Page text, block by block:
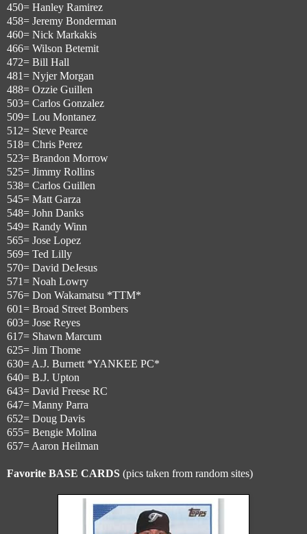
450= Hanley Ramirez
458= Jeremy Bonderman
460= Nick Markakis
466= Wilson Betemit
472= Bill Hall
481= Nyjer Morgan
488= Ozzie Guillen
503= Carlos Gonzalez
509= Lou Montanez
512= Steve Pearce
518= Chris Perez
523= Brandon Morrow
525= Jimmy Rollins
538= Carlos Guillen
545= Matt Garza
548= John Danks
549= Randy Winn
565= Jose Lopez
569= Ted Lilly
570= David DeJesus
571= Noah Lowry
576= Don Wakamatsu *TTM*
601= Broad Street Bombers
603= Jose Reyes
617= Shawn Marcum
625= Jim Thome
630= A.J. Burnett *YANKEE PC*
640= B.J. Upton
643= David Freese RC
647= Manny Parra
652= Doug Davis
655= Bengie Molina
657= Aaron Heilman
Favorite BASE CARDS (pics taken from random sites)